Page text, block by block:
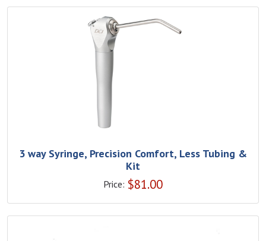
3 way Syringe, Precision Comfort, Less Tubing &
Kit
Price: $81.00